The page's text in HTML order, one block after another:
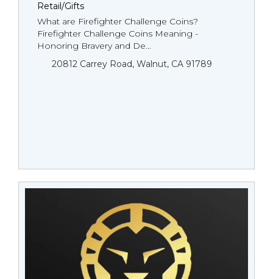
Retail/Gifts
What are Firefighter Challenge Coins?
Firefighter Challenge Coins Meaning -
Honoring Bravery and De...
20812 Carrey Road, Walnut, CA 91789